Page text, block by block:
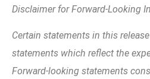
Disclaimer for Forward-Looking
Certain statements in this
statements which reflect the
Forward-looking statements